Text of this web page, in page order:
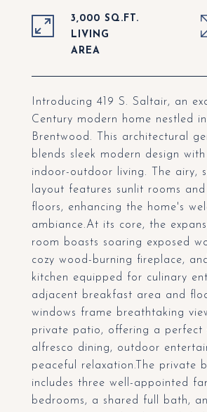
Introducing 419 S. Saltair, an
Century modern home nestled
Brentwood. This architectural
blends sleek modern design
indoor-outdoor living. The airy,
layout features sunlit rooms
floors, enhancing the home's
ambiance.At its core, the
room boasts soaring exposed
cozy wood-burning fireplace,
kitchen equipped for culinary
adjacent breakfast area and
windows frame breathtaking
private patio, offering a perfect
alfresco dining, outdoor
peaceful relaxation.The private
includes three well-appointed
bedrooms, a shared full bath,
3,000 SQ.FT.
LIVING